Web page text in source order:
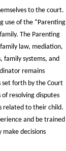
to the court.
use of the “Parenting
The Parenting
law, mediation,
family systems, and
remains
forth by the Court
resolving disputes
related to their child.
and be trained
make decisions